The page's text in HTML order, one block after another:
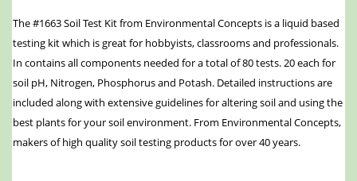
The #1663 Soil Test Kit from Environmental Concepts is a liquid based
testing kit which is great for hobbyists, classrooms and professionals.
In contains all components needed for a total of 80 tests. 20 each for
soil pH, Nitrogen, Phosphorus and Potash. Detailed instructions are
included along with extensive guidelines for altering soil and using the
best plants for your soil environment. From Environmental Concepts,
makers of high quality soil testing products for over 40 years.